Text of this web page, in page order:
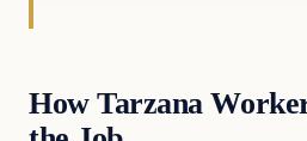
How Tarzana